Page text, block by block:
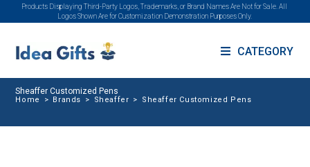
Products Displaying Third-Party Logos, Trademarks, or Brand Names Are Not for Sale. All
Logos Shown Are for Customization Demonstration Purposes Only.
CATEGORY
Sheaffer Customized Pens
Home > Brands > Sheaffer > Sheaffer Customized Pens